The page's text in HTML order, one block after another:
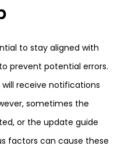
to stay aligned with
prevent potential errors.
receive notifications
sometimes the
or the update guide
factors can cause these